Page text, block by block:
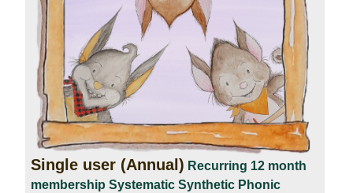
Single user (Annual) Recurring 12 month
membership Systematic Synthetic Phonic